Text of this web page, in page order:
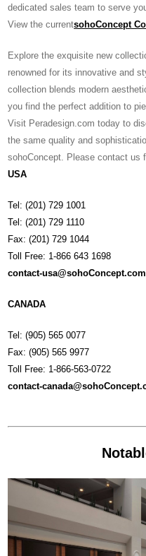
dedicated sales team to serve
View the currentsohoConcept
Explore the exquisite new
renowned for its innovative and
collection blends modern
you find the perfect addition to
Visit Peradesign.com today to
the same quality and
sohoConcept. Please contact us
USA
Tel: (201) 729 1001
Tel: (201) 729 1110
Fax: (201) 729 1044
Toll Free: 1-866 643 1698
contact-usa@sohoConcept.com
CANADA
Tel: (905) 565 0077
Fax: (905) 565 9977
Toll Free: 1-866-563-0722
contact-